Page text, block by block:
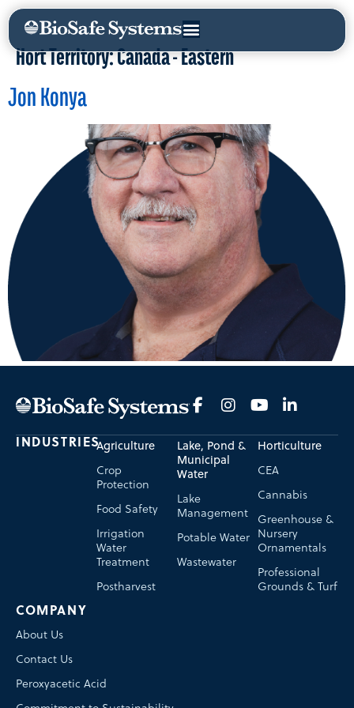
Hort Territory:Canada - Eastern
Jon Konya
COMPANY
About Us
Contact Us
Peroxyacetic Acid
INDUSTRIESAgriculture
Crop
Protection
Food Safety
Irrigation
Water
Treatment
Postharvest
Horticulture
CEA
Cannabis
Greenhouse &
Nursery
Ornamentals
Professional
Grounds & Turf
Lake, Pond &
Municipal
Water
Lake
Management
Potable Water
Wastewater